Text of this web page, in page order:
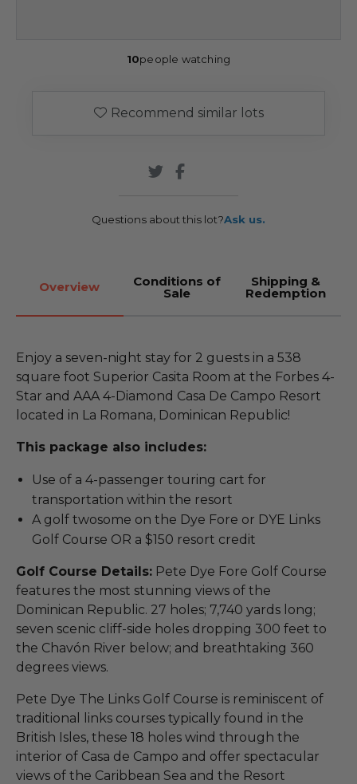
10people watching
Recommend similar lots
Questions about this lot?Ask us.
Overview Conditions of
Sale
Shipping &
Redemption
Enjoy a seven-night stay for 2 guests in a 538
square foot Superior Casita Room at the Forbes 4-
Star and AAA 4-Diamond Casa De Campo Resort
located in La Romana, Dominican Republic!
This package also includes:
Use of a 4-passenger touring cart for
transportation within the resort
A golf twosome on the Dye Fore or DYE Links
Golf Course OR a $150 resort credit
Golf Course Details: Pete Dye Fore Golf Course
features the most stunning views of the
Dominican Republic. 27 holes; 7,740 yards long;
seven scenic cliff-side holes dropping 300 feet to
the Chavón River below; and breathtaking 360
degrees views.
Pete Dye The Links Golf Course is reminiscent of
traditional links courses typically found in the
British Isles, these 18 holes wind through the
interior of Casa de Campo and offer spectacular
views of the Caribbean Sea and the Resort